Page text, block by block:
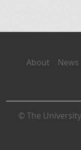
About News
© The